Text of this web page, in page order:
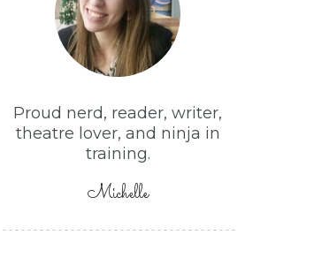
Proud nerd, reader, writer,
theatre lover, and ninja in
training.
Michelle